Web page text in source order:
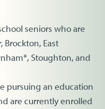
seniors who are
Brockton, East
Stoughton, and
pursuing an education
are currently enrolled